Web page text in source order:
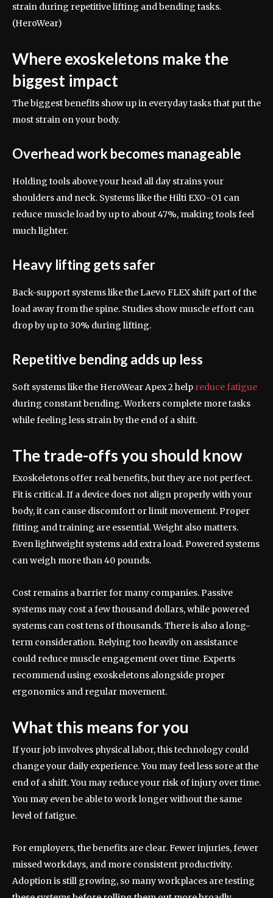
strain during repetitive lifting and bending tasks.
(HeroWear)
Where exoskeletons make the
biggest impact
The biggest benefits show up in everyday tasks that put the
most strain on your body.
Overhead work becomes manageable
Holding tools above your head all day strains your
shoulders and neck. Systems like the Hilti EXO-O1 can
reduce muscle load by up to about 47%, making tools feel
much lighter.
Heavy lifting gets safer
Back-support systems like the Laevo FLEX shift part of the
load away from the spine. Studies show muscle effort can
drop by up to 30% during lifting.
Repetitive bending adds up less
Soft systems like the HeroWear Apex 2 help reduce fatigue
during constant bending. Workers complete more tasks
while feeling less strain by the end of a shift.
The trade-offs you should know
Exoskeletons offer real benefits, but they are not perfect.
Fit is critical. If a device does not align properly with your
body, it can cause discomfort or limit movement. Proper
fitting and training are essential. Weight also matters.
Even lightweight systems add extra load. Powered systems
can weigh more than 40 pounds.
Cost remains a barrier for many companies. Passive
systems may cost a few thousand dollars, while powered
systems can cost tens of thousands. There is also a long-
term consideration. Relying too heavily on assistance
could reduce muscle engagement over time. Experts
recommend using exoskeletons alongside proper
ergonomics and regular movement.
What this means for you
If your job involves physical labor, this technology could
change your daily experience. You may feel less sore at the
end of a shift. You may reduce your risk of injury over time.
You may even be able to work longer without the same
level of fatigue.
For employers, the benefits are clear. Fewer injuries, fewer
missed workdays, and more consistent productivity.
Adoption is still growing, so many workplaces are testing